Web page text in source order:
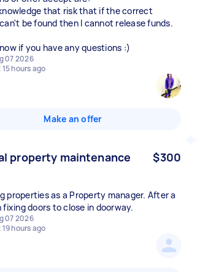
that risk that if the correct
be found then I cannot release funds.
if you have any questions :)
07 2026
hours ago
Make an offer
property maintenance $300
properties as a Property manager. After a
fixing doors to close in doorway.
07 2026
hours ago